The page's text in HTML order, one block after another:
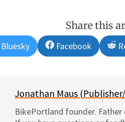
Share this
Share
on
Bluesky
Share
on
Facebook
Jonathan Maus
BikePortland founder.